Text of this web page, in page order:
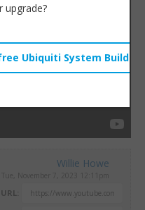
Willie Howe
Tue, November 7, 2023 12:11pm
URL:
upgrade?